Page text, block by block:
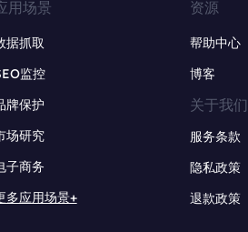
用场景
据抓取
监控
牌保护
场研究
子商务
多应用场景+
资源
帮助中心
博客
关于我们
服务条款
隐私政策
退款政策